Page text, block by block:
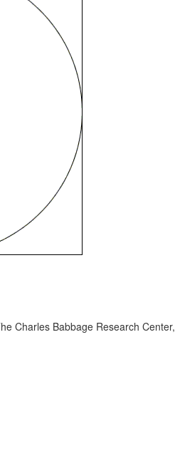
Charles Babbage Research Center,